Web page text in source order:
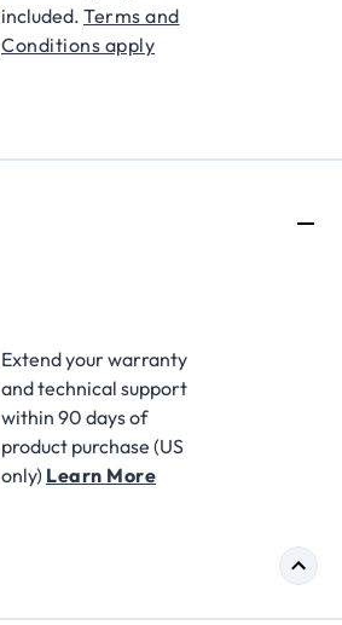
included. Terms and
Conditions apply
Extend your warranty
and technical support
within 90 days of
product purchase (US
only) Learn More